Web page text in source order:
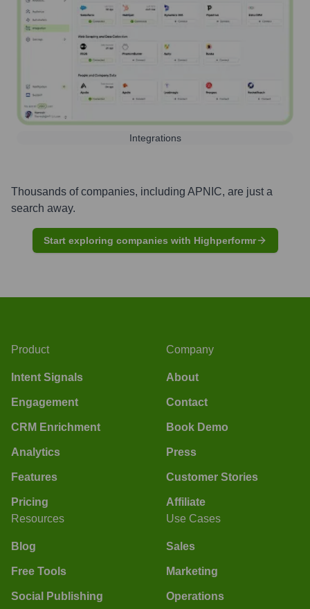
Integrations
Thousands of companies, including APNIC, are just a
search away.
Start exploring companies with Highperformr
Product
Intent Signals
Engagement
CRM Enrichment
Analytics
Features
Pricing
Company
About
Contact
Book Demo
Press
Customer Stories
Affiliate
Resources
Blog
Free Tools
Social Publishing
Use Cases
Sales
Marketing
Operations